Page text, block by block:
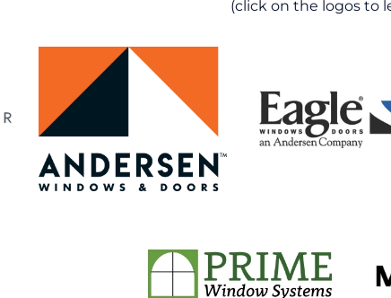
(click on the logos to